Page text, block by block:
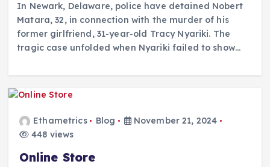
In Newark, Delaware, police have detained Nobert
Matara, 32, in connection with the murder of his
former girlfriend, 31-year-old Tracy Nyariki. The
tragic case unfolded when Nyariki failed to show…
Ethametrics Blog
November 21, 2024
448 views
Online Store